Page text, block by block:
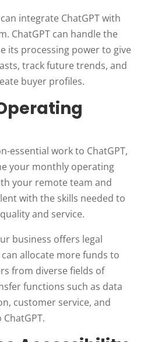
integrate ChatGPT with
ChatGPT can handle the
its processing power to give
track future trends, and
buyer profiles.
essential work to ChatGPT,
your monthly operating
your remote team and
with the skills needed to
and service.
business offers legal
allocate more funds to
from diverse fields of
functions such as data
customer service, and